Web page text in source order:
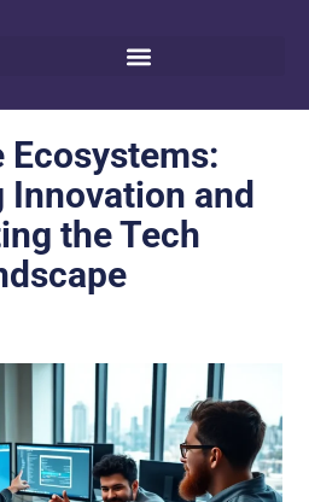
Ecosystems:
Innovation and
the Tech